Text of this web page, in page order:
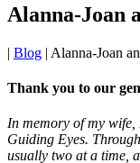
Alanna-Joan
| Blog | Alanna-Joan
Thank you to our
In memory of my
Guiding Eyes.
usually two at a time,